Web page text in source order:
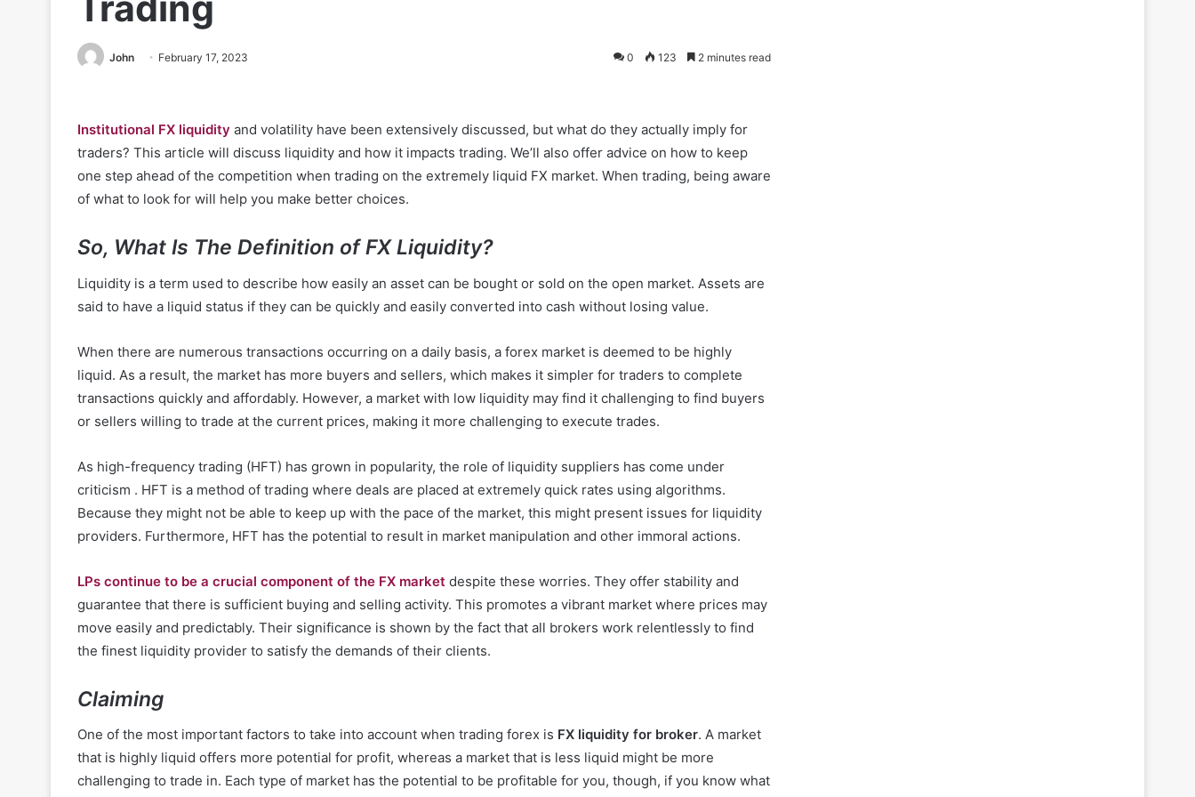
John February 17, 2023 0 123 2 minutes read
Institutional FX liquidity and volatility have been extensively discussed, but what do they actually imply for
traders? This article will discuss liquidity and how it impacts trading. We’ll also offer advice on how to keep
one step ahead of the competition when trading on the extremely liquid FX market. When trading, being aware
of what to look for will help you make better choices.
So, What Is The Definition of FX Liquidity?
Liquidity is a term used to describe how easily an asset can be bought or sold on the open market. Assets are
said to have a liquid status if they can be quickly and easily converted into cash without losing value.
When there are numerous transactions occurring on a daily basis, a forex market is deemed to be highly
liquid. As a result, the market has more buyers and sellers, which makes it simpler for traders to complete
transactions quickly and affordably. However, a market with low liquidity may find it challenging to find buyers
or sellers willing to trade at the current prices, making it more challenging to execute trades.
As high-frequency trading (HFT) has grown in popularity, the role of liquidity suppliers has come under
criticism . HFT is a method of trading where deals are placed at extremely quick rates using algorithms.
Because they might not be able to keep up with the pace of the market, this might present issues for liquidity
providers. Furthermore, HFT has the potential to result in market manipulation and other immoral actions.
LPs continue to be a crucial component of the FX market despite these worries. They offer stability and
guarantee that there is sufficient buying and selling activity. This promotes a vibrant market where prices may
move easily and predictably. Their significance is shown by the fact that all brokers work relentlessly to find
the finest liquidity provider to satisfy the demands of their clients.
Claiming
One of the most important factors to take into account when trading forex is FX liquidity for broker. A market
that is highly liquid offers more potential for profit, whereas a market that is less liquid might be more
challenging to trade in. Each type of market has the potential to be profitable for you, though, if you know what